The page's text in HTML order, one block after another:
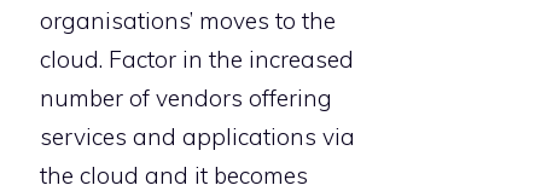
organisations’ moves to the
cloud. Factor in the increased
number of vendors offering
services and applications via
the cloud and it becomes